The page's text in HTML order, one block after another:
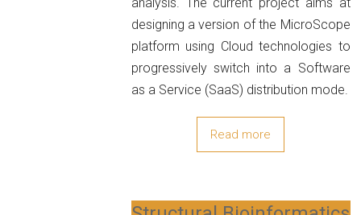
designing a version of the MicroScope
platform using Cloud technologies to
progressively switch into a Software
as a Service (SaaS) distribution mode.
Read more